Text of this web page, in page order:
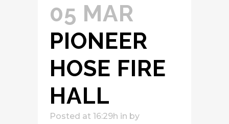
05 MAR
PIONEER
HOSE FIRE
HALL
Posted at 16:29h in by